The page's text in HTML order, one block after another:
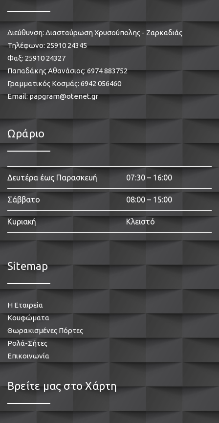
Διεύθυνση: Διασταύρωση Χρυσούπολης - Ζαρκαδιάς
Τηλέφωνο:25910 24345
Φαξ: 25910 24327
Παπαδάκης Αθανάσιος:6974 883752
Γραμματικός Κοσμάς: 6942 056460
Email:papgram@otenet.gr
Ωράριο
Δευτέρα έως Παρασκευή 07:30 – 16:00
Σάββατο 08:00 – 15:00
Κυριακή Κλειστό
Sitemap
Η Εταιρεία
Κουφώματα
Θωρακισμένες Πόρτες
Ρολά-Σήτες
Επικοινωνία
Βρείτε μας στο Χάρτη